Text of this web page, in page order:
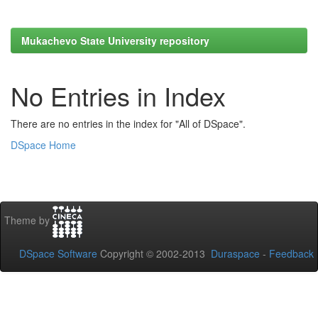
Mukachevo State University repository
No Entries in Index
There are no entries in the index for "All of DSpace".
DSpace Home
Theme by
DSpace Software Copyright © 2002-2013 Duraspace - Feedback